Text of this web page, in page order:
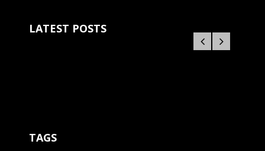
LATEST POSTS
TAGS